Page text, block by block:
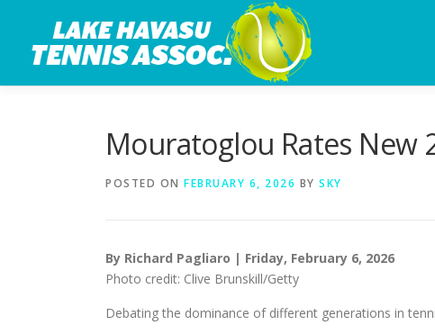
content
Mouratoglou Rates New
POSTED ON FEBRUARY 6, 2026 BY SKY
By Richard Pagliaro | Friday, February 6, 2026
Photo credit: Clive Brunskill/Getty
Debating the dominance of different generations in